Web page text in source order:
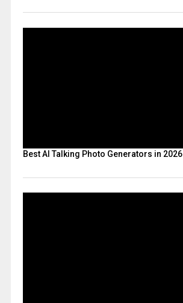
Best AI Talking Photo Generators in 2026